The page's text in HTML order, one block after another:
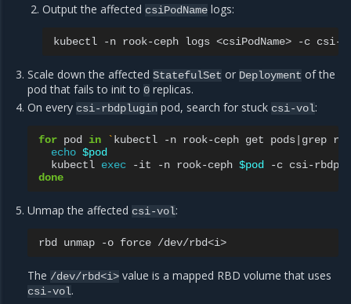
Output the affectedcsiPodName logs:
kubectl -n rook-ceph logs <csiPodName> -c
Scale down the affectedStatefulSet or Deployment of the
pod that fails to init to0 replicas.
On everycsi-rbdplugin pod, search for stuckcsi-vol:
for pod in ` kubectl -n rook-ceph get pods grep
echo $pod
kubectl exec -it -n rook-ceph $pod -c csi-
done
Unmap the affectedcsi-vol:
rbd unmap -o force
The /dev/rbd<i> value is a mapped RBD volume that uses
csi-vol.